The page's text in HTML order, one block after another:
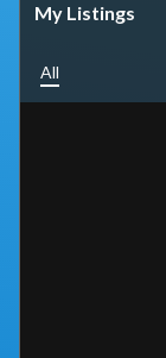
My Listings
All